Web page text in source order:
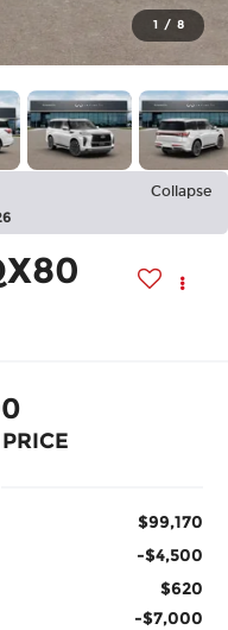
1 / 8
Collapse
$99,170
-$4,500
$620
-$7,000